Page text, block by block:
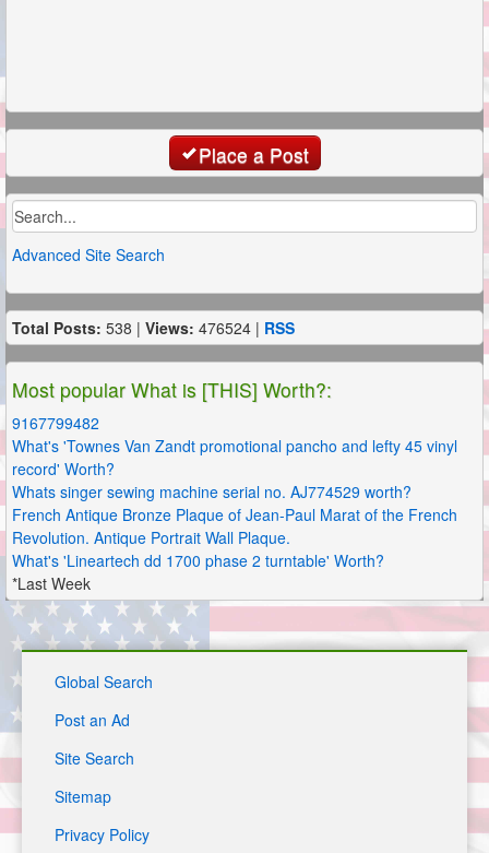
Place a Post
Advanced Site Search
Total Posts: 538 | Views: 476524 | RSS
Most popular What is [THIS] Worth?:
9167799482
What's 'Townes Van Zandt promotional pancho and lefty 45 vinyl
record' Worth?
Whats singer sewing machine serial no. AJ774529 worth?
French Antique Bronze Plaque of Jean-Paul Marat of the French
Revolution. Antique Portrait Wall Plaque.
What's 'Lineartech dd 1700 phase 2 turntable' Worth?
*Last Week
Global Search
Post an Ad
Site Search
Sitemap
Privacy Policy